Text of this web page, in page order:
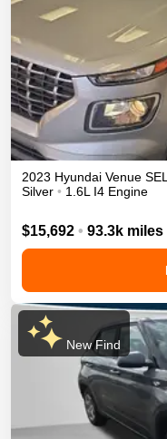
2023 Hyundai Venue SEL
Silver • 1.6L I4 Engine
$15,692 • 93.3k miles
New Find